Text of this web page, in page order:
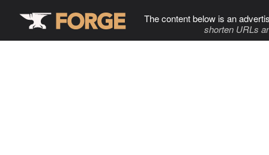
The content below is an
shorten URLs